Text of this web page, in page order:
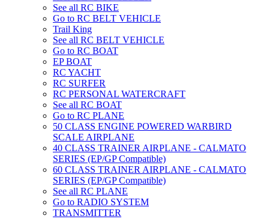
See all RC BIKE
Go to RC BELT VEHICLE
Trail King
See all RC BELT VEHICLE
Go to RC BOAT
EP BOAT
RC YACHT
RC SURFER
RC PERSONAL WATERCRAFT
See all RC BOAT
Go to RC PLANE
50 CLASS ENGINE POWERED WARBIRD
SCALE AIRPLANE
40 CLASS TRAINER AIRPLANE - CALMATO
SERIES (EP/GP Compatible)
60 CLASS TRAINER AIRPLANE - CALMATO
SERIES (EP/GP Compatible)
See all RC PLANE
Go to RADIO SYSTEM
TRANSMITTER